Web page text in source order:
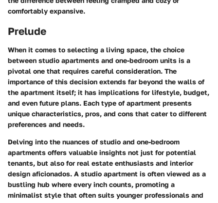
comfortably expansive.
Prelude
When it comes to selecting a living space, the choice
between studio apartments and one-bedroom units is a
pivotal one that requires careful consideration. The
importance of this decision extends far beyond the walls of
the apartment itself; it has implications for lifestyle, budget,
and even future plans. Each type of apartment presents
unique characteristics, pros, and cons that cater to different
preferences and needs.
Delving into the nuances of studio and one-bedroom
apartments offers valuable insights not just for potential
tenants, but also for real estate enthusiasts and interior
design aficionados. A studio apartment is often viewed as a
bustling hub where every inch counts, promoting a
minimalist style that often suits younger professionals and